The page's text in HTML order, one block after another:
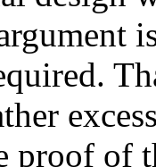
proof of